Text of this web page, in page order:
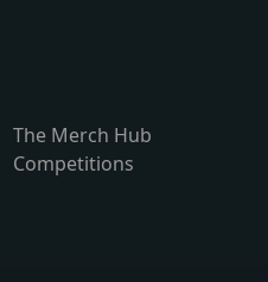
The Merch Hub
Competitions